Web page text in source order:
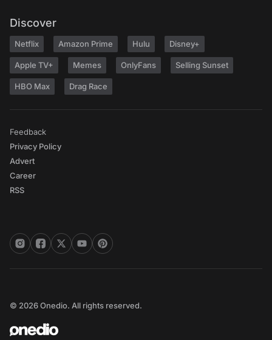
Discover
Netflix Amazon Prime Hulu Disney+
Apple TV+ Memes OnlyFans Selling Sunset
HBO Max Drag Race
Feedback
Privacy Policy
Advert
Career
RSS
© 2026 Onedio. All rights reserved.